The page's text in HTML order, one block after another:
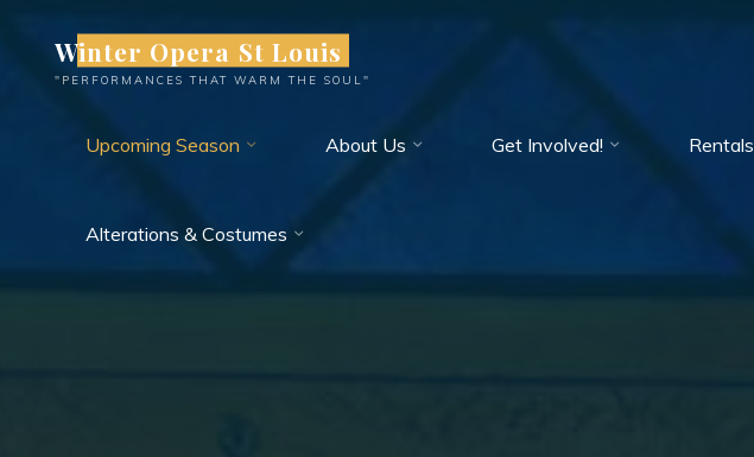
content
Winter Opera St Louis
"PERFORMANCES THAT WARM THE SOUL"
Upcoming Season About Us Get Involved! Rentals
Alterations & Costumes